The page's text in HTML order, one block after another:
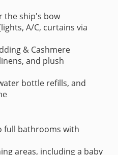
the ship's bow
A/C, curtains via
& Cashmere
and plush
bottle refills, and
full bathrooms with
areas, including a baby